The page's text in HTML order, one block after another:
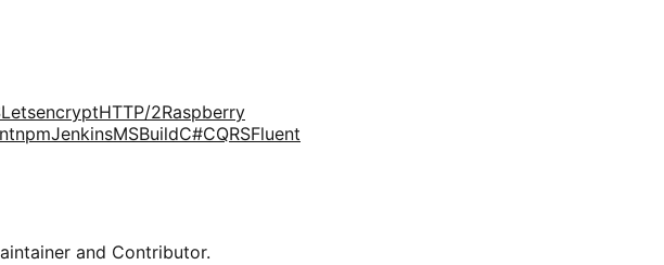
LetsencryptHTTP/2Raspberry
npmJenkinsMSBuildC#CQRSFluent
and Contributor.